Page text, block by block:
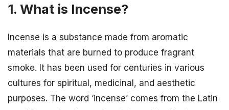
1. What is Incense?
Incense is a substance made from aromatic
materials that are burned to produce fragrant
smoke. It has been used for centuries in various
cultures for spiritual, medicinal, and aesthetic
purposes. The word ‘incense’ comes from the Latin